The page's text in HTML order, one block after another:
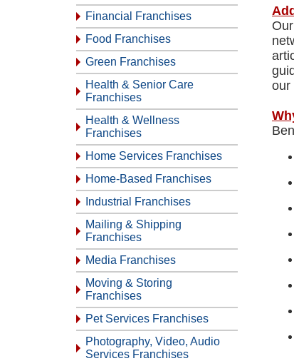
Financial Franchises
Food Franchises
Green Franchises
Health & Senior Care
Franchises
Health & Wellness
Franchises
Home Services Franchises
Home-Based Franchises
Industrial Franchises
Mailing & Shipping
Franchises
Media Franchises
Moving & Storing
Franchises
Pet Services Franchises
Photography, Video, Audio
Services Franchises
our